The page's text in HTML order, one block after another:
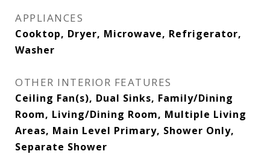
APPLIANCES
Cooktop, Dryer, Microwave, Refrigerator,
Washer
OTHER INTERIOR FEATURES
Ceiling Fan(s), Dual Sinks, Family/Dining
Room, Living/Dining Room, Multiple Living
Areas, Main Level Primary, Shower Only,
Separate Shower